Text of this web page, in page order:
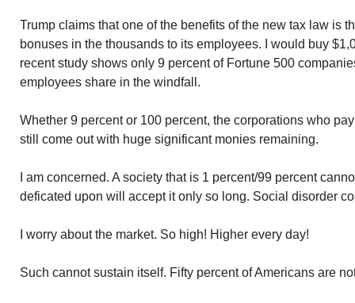
Trump claims that one of the benefits of the new tax law is
bonuses in the thousands to its employees. I would buy
recent study shows only 9 percent of Fortune 500
employees share in the windfall.
Whether 9 percent or 100 percent, the corporations who
still come out with huge significant monies remaining.
I am concerned. A society that is 1 percent/99 percent
deficated upon will accept it only so long. Social disorder
I worry about the market. So high! Higher every day!
Such cannot sustain itself. Fifty percent of Americans are